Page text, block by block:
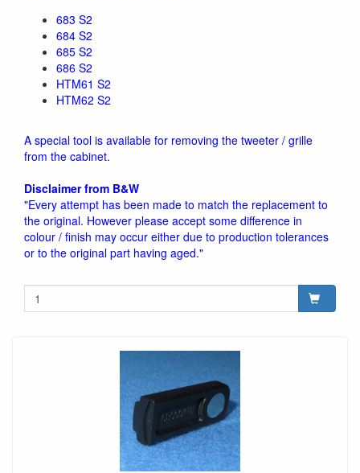
683 S2
684 S2
685 S2
686 S2
HTM61 S2
HTM62 S2
A special tool is available for removing the tweeter / grille
from the cabinet.
Disclaimer from B&W
"Every attempt has been made to match the replacement to
the original. However please accept some difference in
colour / finish may occur either due to production tolerances
or to the original part having aged."